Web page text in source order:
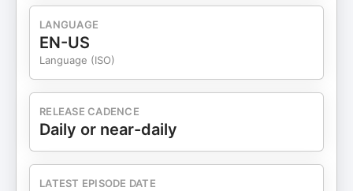
LANGUAGE
EN-US
Language (ISO)
RELEASE CADENCE
Daily or near-daily
LATEST EPISODE DATE